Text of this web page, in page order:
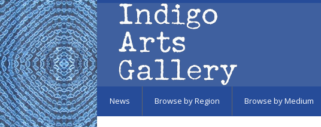
Skip to main content
News Browse by Region Browse by Medium